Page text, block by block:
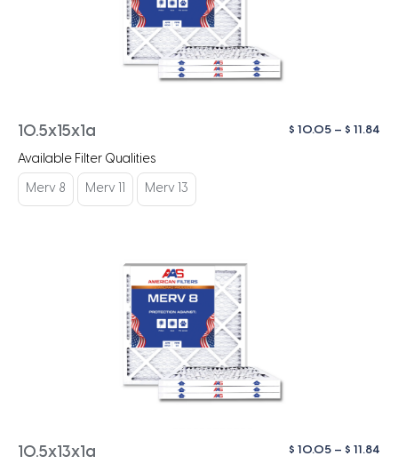
10.5x15x1a $ 10.05 – $ 11.84
Available Filter Qualities
Merv 8 Merv 11 Merv 13
10.5x13x1a $ 10.05 – $ 11.84